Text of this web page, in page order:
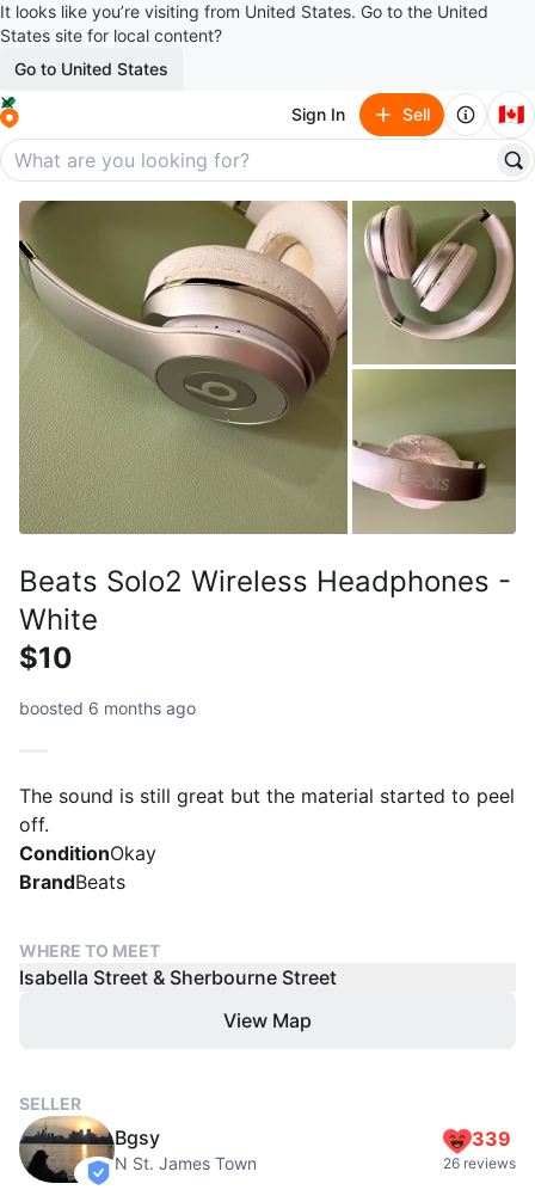
It looks like you’re visiting from United States. Go to the United
States site for local content?
Go to United States
Sign In Sell 🇨🇦
Beats Solo2 Wireless Headphones -
White
$10
boosted 6 months ago
The sound is still great but the material started to peel
off.
ConditionOkay
BrandBeats
WHERE TO MEET
Isabella Street & Sherbourne Street
View Map
SELLER
verified
Bgsy
N St. James Town
339
26 reviews